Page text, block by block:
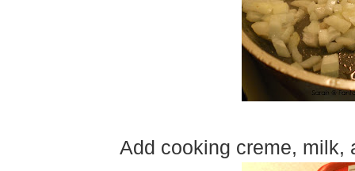
Add cooking creme, milk,